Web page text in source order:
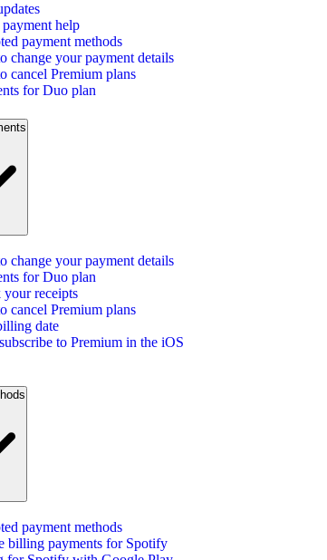
help
payment methods
change your payment details
cancel Premium plans
for Duo plan
change your payment details
for Duo plan
your receipts
cancel Premium plans
date
to Premium in the iOS
payment methods
billing payments for Spotify